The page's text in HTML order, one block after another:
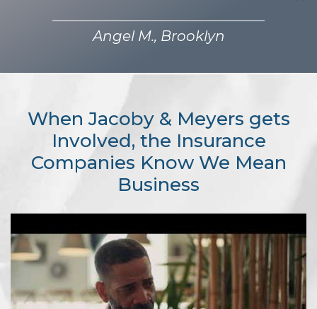
Angel M., Brooklyn
When Jacoby & Meyers gets
Involved, the Insurance
Companies Know We Mean
Business